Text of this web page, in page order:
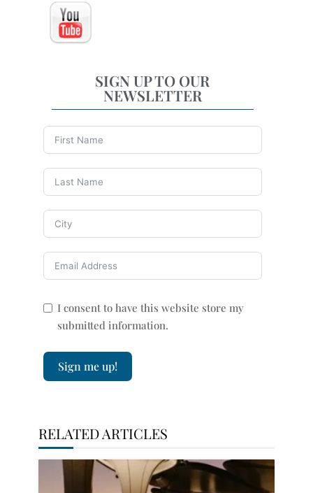
SIGN UP TO OUR
NEWSLETTER
I consent to have this website store my
submitted information.
Sign me up!
RELATED ARTICLES